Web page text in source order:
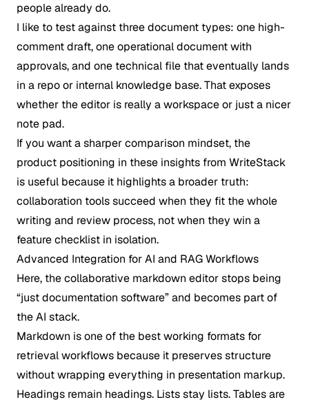
people already do.
I like to test against three document types: one high-
comment draft, one operational document with
approvals, and one technical file that eventually lands
in a repo or internal knowledge base. That exposes
whether the editor is really a workspace or just a nicer
note pad.
If you want a sharper comparison mindset, the
product positioning in these insights from WriteStack
is useful because it highlights a broader truth:
collaboration tools succeed when they fit the whole
writing and review process, not when they win a
feature checklist in isolation.
Advanced Integration for AI and RAG Workflows
Here, the collaborative markdown editor stops being
“just documentation software” and becomes part of
the AI stack.
Markdown is one of the best working formats for
retrieval workflows because it preserves structure
without wrapping everything in presentation markup.
Headings remain headings. Lists stay lists. Tables are